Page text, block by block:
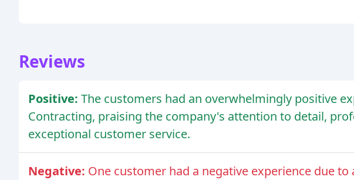
Reviews
Positive: The customers had an overwhelmingly positive
Contracting, praising the company's attention to detail,
exceptional customer service.
Negative: One customer had a negative experience due